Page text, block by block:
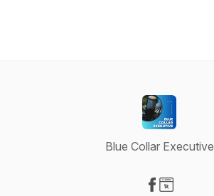
Blue Collar Executive